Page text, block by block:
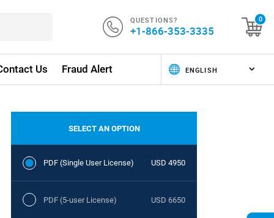
QUESTIONS?
+1-866-353-3335
0
Us Fraud Alert
SELECT AN OPTION
PDF (Single User License) USD 4950
PDF (5-user License) USD 6650